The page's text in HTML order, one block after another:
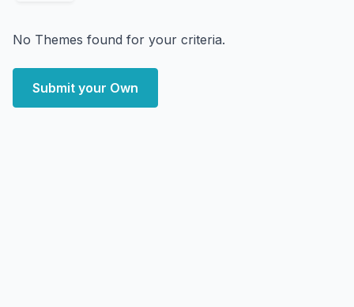
No Themes found for your criteria.
Submit your Own